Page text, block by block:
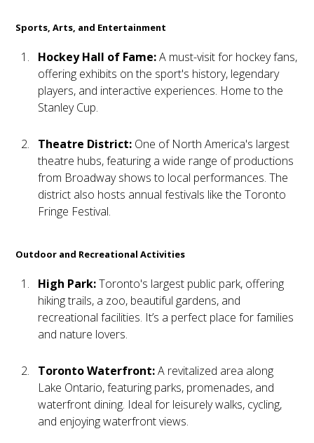
Sports, Arts, and Entertainment
Hockey Hall of Fame:A must-visit for hockey fans,
offering exhibits on the sport's history, legendary
players, and interactive experiences. Home to the
Stanley Cup.
Theatre District: One of North America's largest
theatre hubs, featuring a wide range of productions
from Broadway shows to local performances. The
district also hosts annual festivals like the Toronto
Fringe Festival.
Outdoor and Recreational Activities
High Park:Toronto's largest public park, offering
hiking trails, a zoo, beautiful gardens, and
recreational facilities. It’s a perfect place for families
and nature lovers.
Toronto Waterfront:A revitalized area along
Lake Ontario, featuring parks, promenades, and
waterfront dining. Ideal for leisurely walks, cycling,
and enjoying waterfront views.